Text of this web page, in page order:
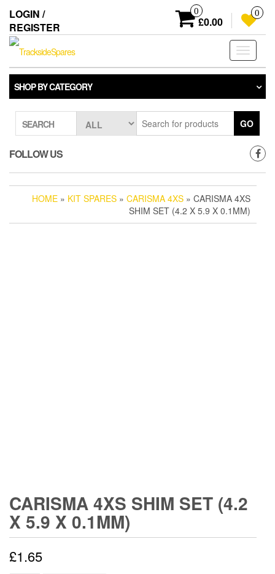
the
content
LOGIN /
REGISTER
0
£0.00
0
Toggle
SHOP BY CATEGORY
SEARCH GO
FOLLOW US
HOME » KIT SPARES » CARISMA 4XS » CARISMA 4XS
SHIM SET (4.2 X 5.9 X 0.1MM)
CARISMA 4XS SHIM SET (4.2
X 5.9 X 0.1MM)
£1.65